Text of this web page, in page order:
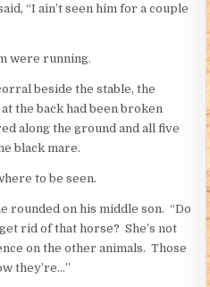
“I ain’t seen him for a couple
were running.
beside the stable, the
the back had been broken
along the ground and all five
black mare.
to be seen.
rounded on his middle son. “Do
rid of that horse? She’s not
on the other animals. Those
they’re…”